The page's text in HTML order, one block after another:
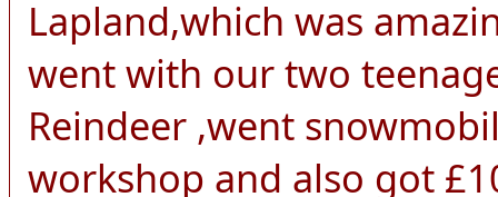
Lapland,which was
went with our two
Reindeer ,went
workshop and also got